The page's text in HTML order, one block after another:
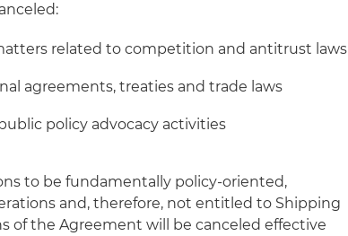
related to competition and antitrust laws
agreements, treaties and trade laws
policy advocacy activities
to be fundamentally policy‑oriented,
and, therefore, not entitled to Shipping
of the Agreement will be canceled effective